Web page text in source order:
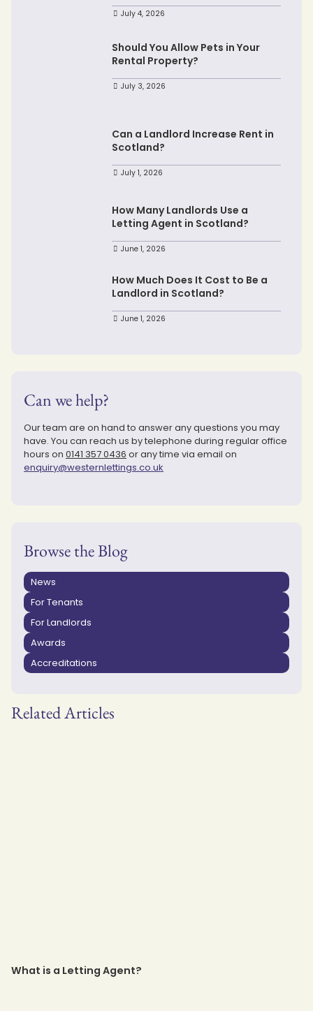
July 4, 2026
Should You Allow Pets in Your
Rental Property?
July 3, 2026
Can a Landlord Increase Rent in
Scotland?
July 1, 2026
How Many Landlords Use a
Letting Agent in Scotland?
June 1, 2026
How Much Does It Cost to Be a
Landlord in Scotland?
June 1, 2026
Can we help?
Our team are on hand to answer any questions you may
have. You can reach us by telephone during regular office
hours on 0141 357 0436 or any time via email on
enquiry@westernlettings.co.uk
Browse the Blog
News
For Tenants
For Landlords
Awards
Accreditations
Related Articles
What is a Letting Agent?